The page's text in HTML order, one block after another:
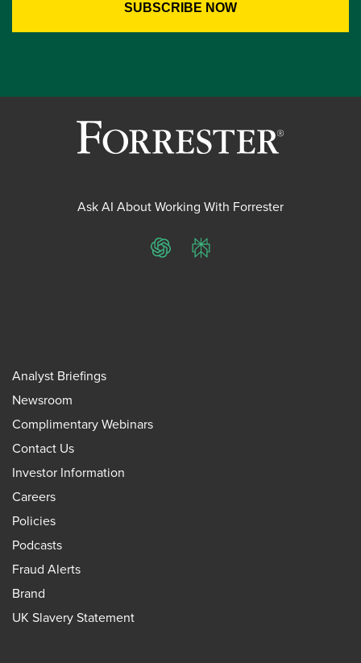
Ask AI About Working With Forrester
ChatGPTPerplexity
Analyst Briefings
Newsroom
Complimentary Webinars
Contact Us
Investor Information
Careers
Policies
Podcasts
Fraud Alerts
Brand
UK Slavery Statement